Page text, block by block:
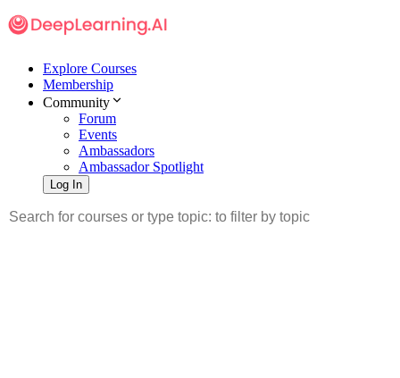
Explore Courses
Membership
Community
Forum
Events
Ambassadors
Ambassador Spotlight
Log In